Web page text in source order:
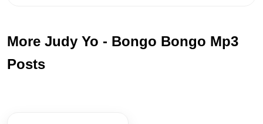
More Judy Yo - Bongo Bongo Mp3
Posts